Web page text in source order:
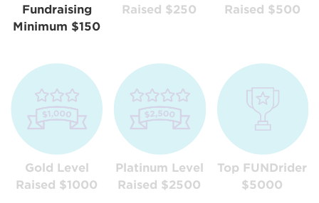
Fundraising
Minimum $150
Raised $250
Raised $500
Gold Level
Raised $1000
Platinum Level
Raised $2500
Top FUNDrider
$5000